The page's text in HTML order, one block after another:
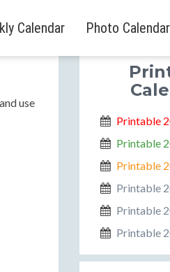
Calendar Photo Calendar
use
Printable
Printable
Printable
Printable
Printable
Printable